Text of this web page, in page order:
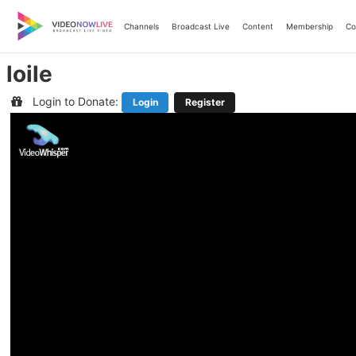
content
Channels Broadcast Live Content Membership
loile
Login to Donate: Login Register